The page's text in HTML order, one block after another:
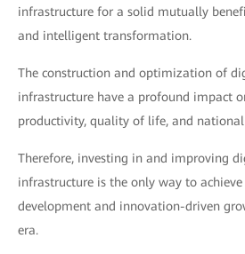
infrastructure for a solid mutually
and intelligent transformation.
The construction and optimization of
infrastructure have a profound impact
productivity, quality of life, and national
Therefore, investing in and improving
infrastructure is the only way to
development and innovation-driven
era.